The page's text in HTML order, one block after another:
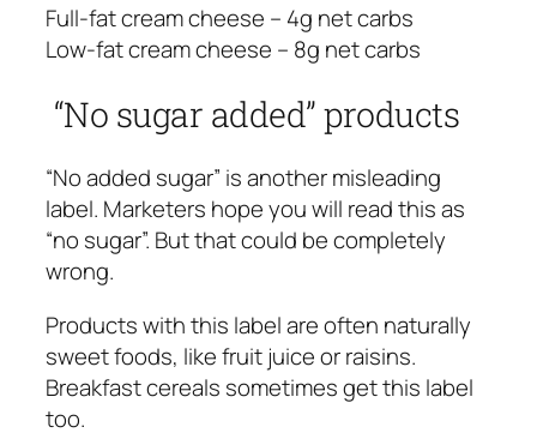
Full-fat cream cheese – 4g net carbs
Low-fat cream cheese – 8g net carbs
“No sugar added” products
“No added sugar” is another misleading
label. Marketers hope you will read this as
“no sugar”. But that could be completely
wrong.
Products with this label are often naturally
sweet foods, like fruit juice or raisins.
Breakfast cereals sometimes get this label
too.